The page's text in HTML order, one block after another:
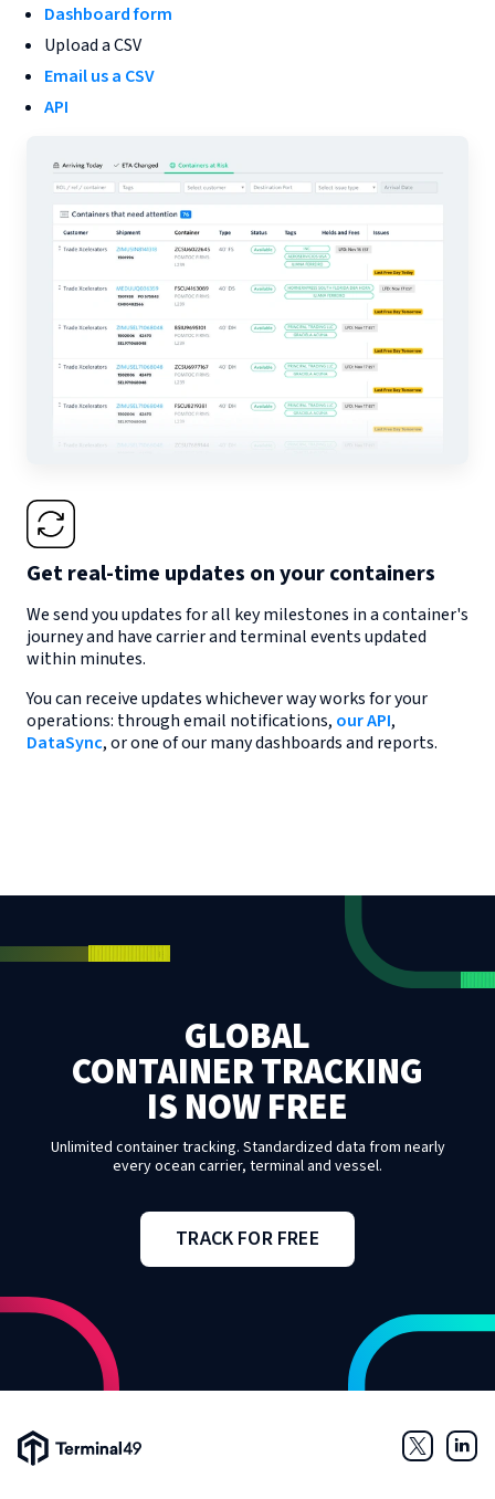
Dashboard form
Upload a CSV
Email us a CSV
API
Get real-time updates on your containers
We send you updates for all key milestones in a container's
journey and have carrier and terminal events updated
within minutes.
You can receive updates whichever way works for your
operations: through email notifications, our API,
DataSync, or one of our many dashboards and reports.
GLOBAL
CONTAINER TRACKING
IS NOW FREE
Unlimited container tracking. Standardized data from nearly
every ocean carrier, terminal and vessel.
TRACK FOR FREE
Terminal49 Logo
Twitter